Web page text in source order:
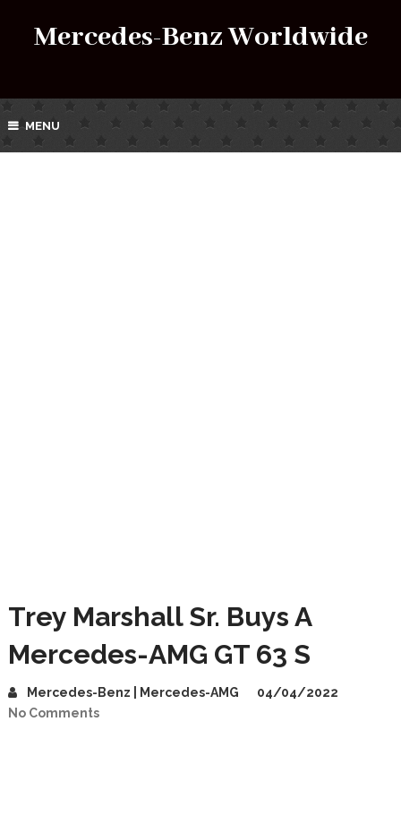
Mercedes-Benz Worldwide
MENU
Trey Marshall Sr. Buys A
Mercedes-AMG GT 63 S
Mercedes-Benz | Mercedes-AMG
04/04/2022
No Comments